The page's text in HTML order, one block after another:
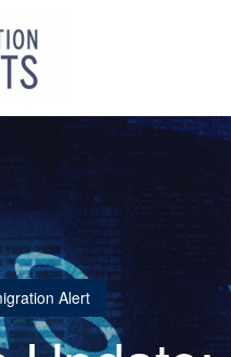
Alert